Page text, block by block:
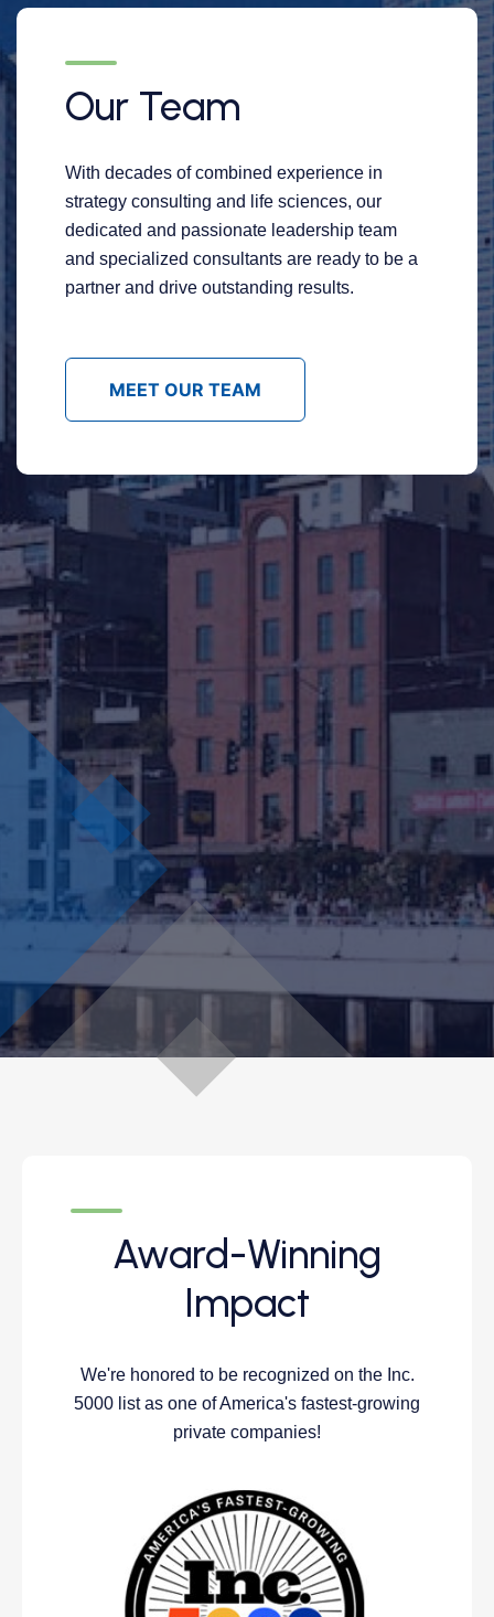
Our Team
With decades of combined experience in
strategy consulting and life sciences, our
dedicated and passionate leadership team
and specialized consultants are ready to be a
partner and drive outstanding results.
MEET OUR TEAM
Award-Winning
Impact
We're honored to be recognized on the Inc.
5000 list as one of America's fastest-growing
private companies!